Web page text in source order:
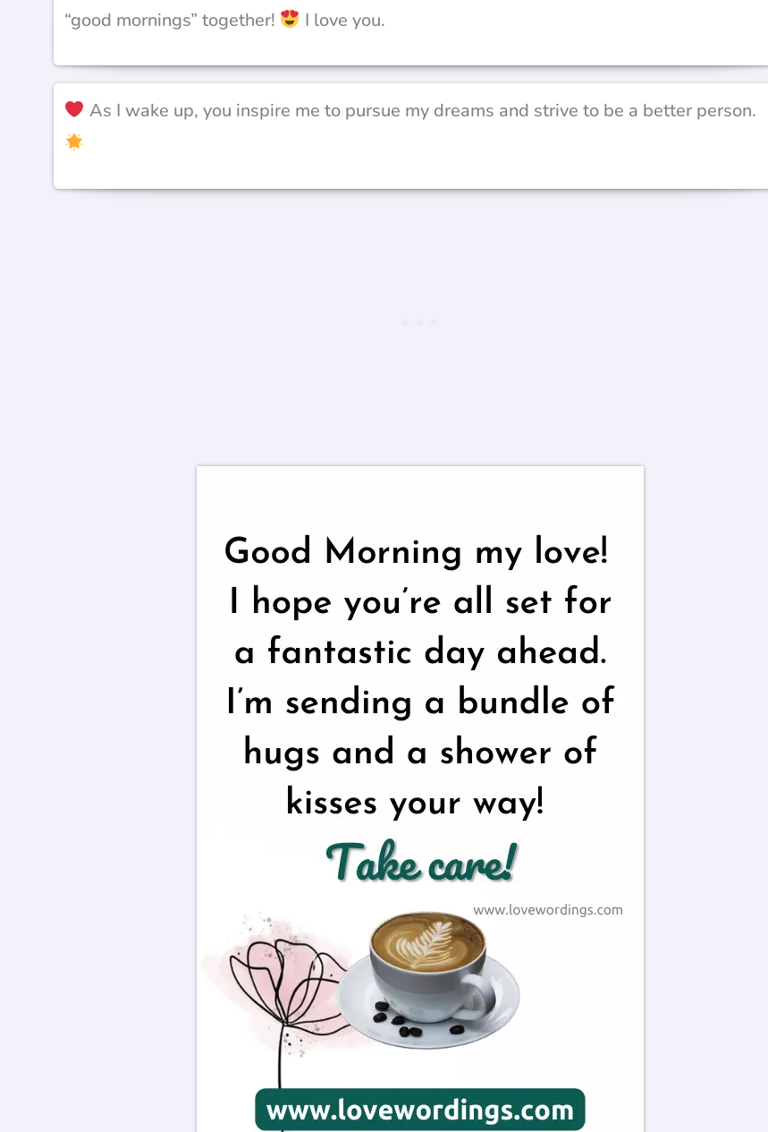
“good mornings” together!
I love you.
As I wake up, you inspire me to pursue my dreams and strive to be a better person.